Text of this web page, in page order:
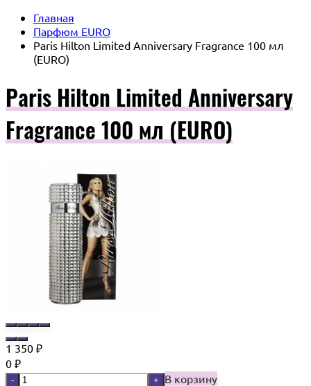
Главная
Парфюм EURO
Paris Hilton Limited Anniversary Fragrance 100 мл
(EURO)
Paris Hilton Limited Anniversary
Fragrance 100 мл (EURO)
1 350 ₽
0 ₽
- + В корзину